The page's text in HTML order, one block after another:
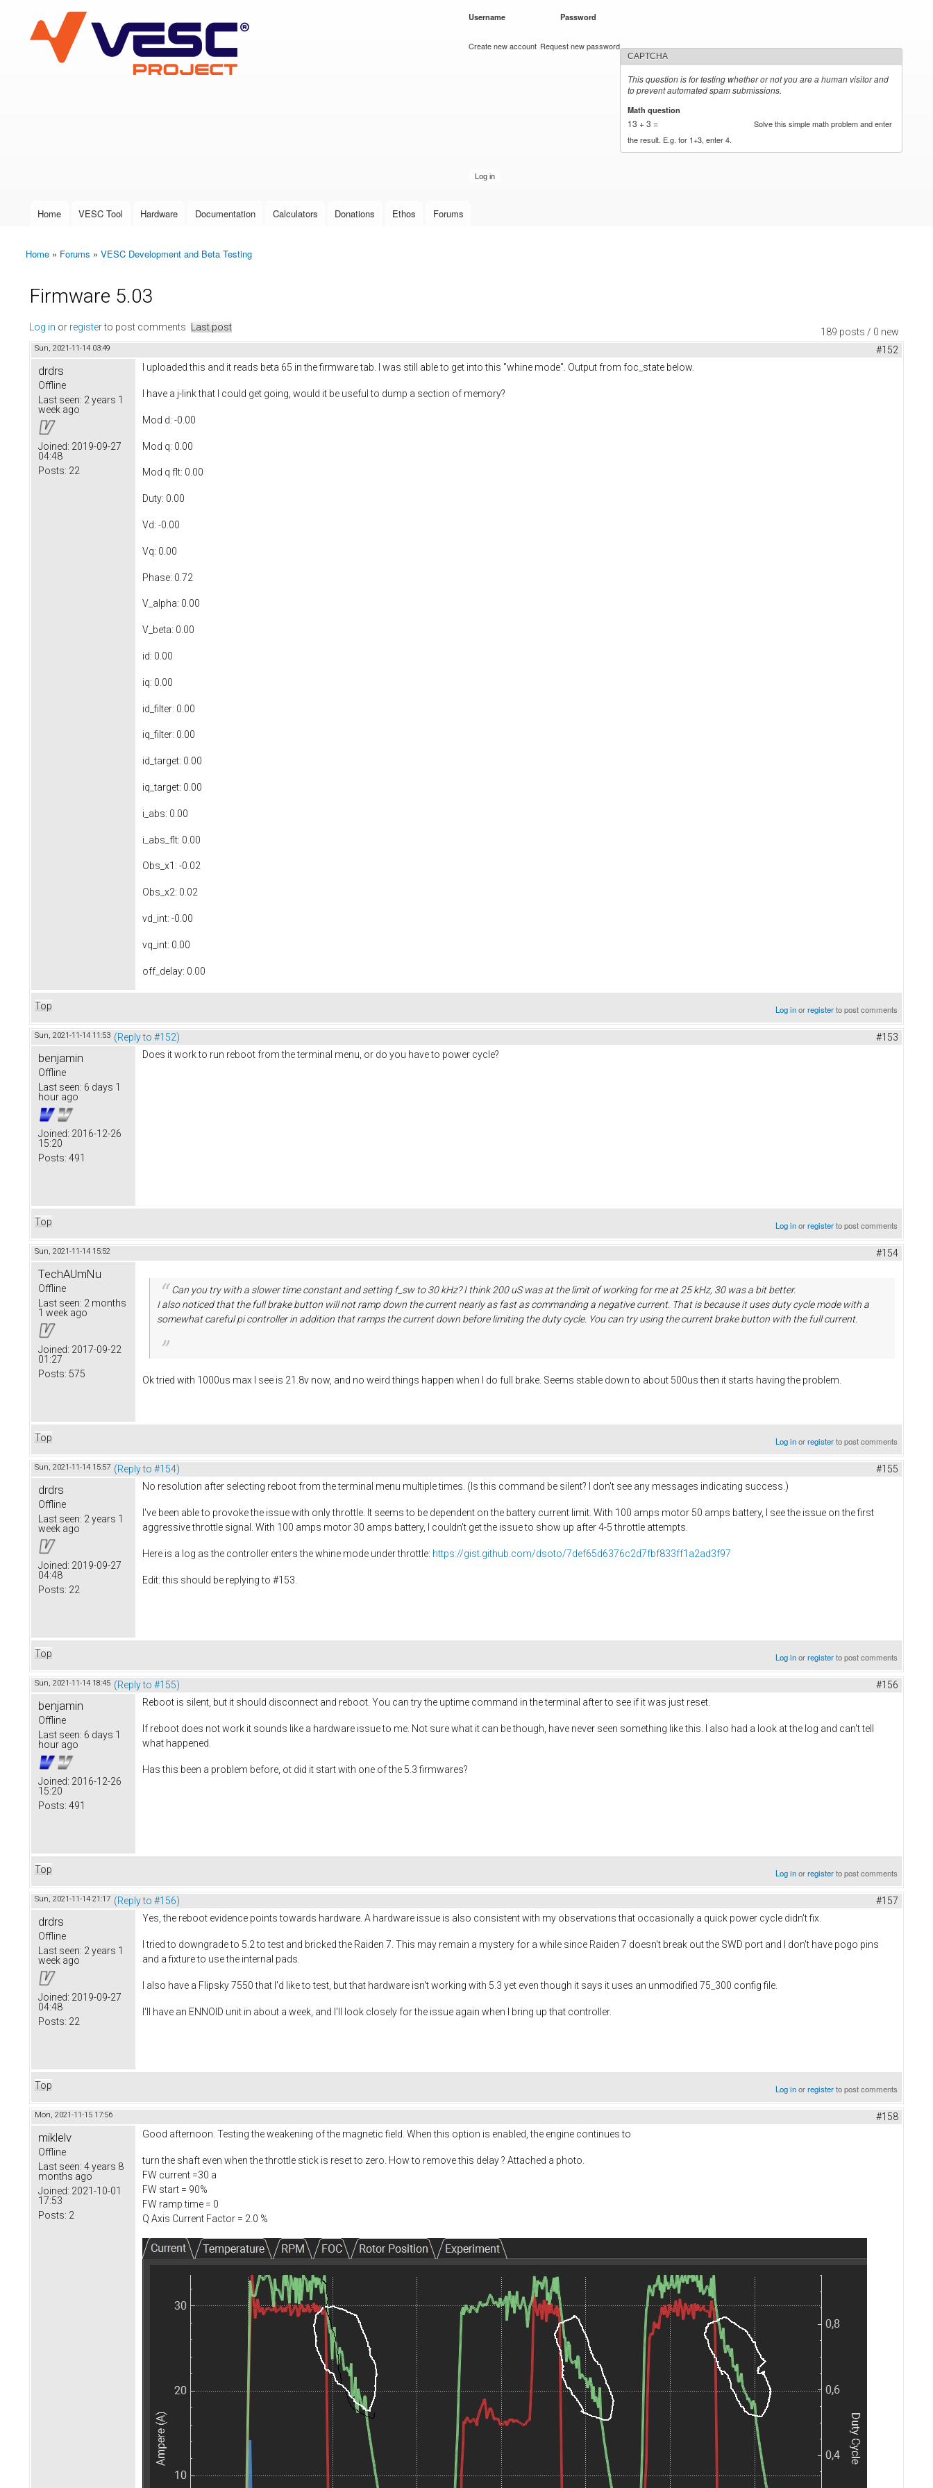
VESC Project
User login
Username Password
Create new account Request new password
CAPTCHA
This question is for testing whether or not you are a human visitor and
to prevent automated spam submissions.
Math question
13 + 3 =
Solve this simple math problem and enter
the result. E.g. for 1+3, enter 4.
Main menu
Home VESC Tool Hardware Documentation Calculators Donations Ethos Forums
You are here
Home » Forums » VESC Development and Beta Testing
Firmware 5.03
189 posts / 0 new
Log in or registerto post comments Last post
Sun, 2021-11-14 03:49 #152
drdrs
Offline
Last seen: 2 years 1
week ago
Joined: 2019-09-27
04:48
Posts: 22
I uploaded this and it reads beta 65 in the firmware tab. I was still able to get into this "whine mode". Output from foc_state below.
I have a j-link that I could get going, would it be useful to dump a section of memory?
Mod d: -0.00
Mod q: 0.00
Mod q flt: 0.00
Duty: 0.00
Vd: -0.00
Vq: 0.00
Phase: 0.72
V_alpha: 0.00
V_beta: 0.00
id: 0.00
iq: 0.00
id_filter: 0.00
iq_filter: 0.00
id_target: 0.00
iq_target: 0.00
i_abs: 0.00
i_abs_flt: 0.00
Obs_x1: -0.02
Obs_x2: 0.02
vd_int: -0.00
vq_int: 0.00
off_delay: 0.00
Top Log inorregisterto post comments
Sun, 2021-11-14 11:53 (Reply to #152) #153
benjamin
Offline
Last seen: 6 days 1
hour ago
Joined: 2016-12-26
15:20
Posts: 491
Does it work to run reboot from the terminal menu, or do you have to power cycle?
Top Log inorregisterto post comments
Sun, 2021-11-14 15:52 #154
TechAUmNu
Offline
Last seen: 2 months
1 week ago
Joined: 2017-09-22
01:27
Posts: 575
Can you try with a slower time constant and setting f_sw to 30 kHz? I think 200 uS was at the limit of working for me at 25 kHz, 30 was a bit better.
I also noticed that the full brake button will not ramp down the current nearly as fast as commanding a negative current. That is because it uses duty cycle mode with a
somewhat careful pi controller in addition that ramps the current down before limiting the duty cycle. You can try using the current brake button with the full current.
Ok tried with 1000us max I see is 21.8v now, and no weird things happen when I do full brake. Seems stable down to about 500us then it starts having the problem.
Top Log inorregisterto post comments
Sun, 2021-11-14 15:57 (Reply to #154) #155
drdrs
Offline
Last seen: 2 years 1
week ago
Joined: 2019-09-27
04:48
Posts: 22
No resolution after selecting reboot from the terminal menu multiple times. (Is this command be silent? I don't see any messages indicating success.)
I've been able to provoke the issue with only throttle. It seems to be dependent on the battery current limit. With 100 amps motor 50 amps battery, I see the issue on the first
aggressive throttle signal. With 100 amps motor 30 amps battery, I couldn't get the issue to show up after 4-5 throttle attempts.
Here is a log as the controller enters the whine mode under throttle: https://gist.github.com/dsoto/7def65d6376c2d7fbf833ff1a2ad3f97
Edit: this should be replying to #153.
Top Log inorregisterto post comments
Sun, 2021-11-14 18:45 (Reply to #155) #156
benjamin
Offline
Last seen: 6 days 1
hour ago
Joined: 2016-12-26
15:20
Posts: 491
Reboot is silent, but it should disconnect and reboot. You can try the uptime command in the terminal after to see if it was just reset.
If reboot does not work it sounds like a hardware issue to me. Not sure what it can be though, have never seen something like this. I also had a look at the log and can't tell
what happened.
Has this been a problem before, ot did it start with one of the 5.3 firmwares?
Top Log inorregisterto post comments
Sun, 2021-11-14 21:17 (Reply to #156) #157
drdrs
Offline
Last seen: 2 years 1
week ago
Joined: 2019-09-27
04:48
Posts: 22
Yes, the reboot evidence points towards hardware. A hardware issue is also consistent with my observations that occasionally a quick power cycle didn't fix.
I tried to downgrade to 5.2 to test and bricked the Raiden 7. This may remain a mystery for a while since Raiden 7 doesn't break out the SWD port and I don't have pogo pins
and a fixture to use the internal pads.
I also have a Flipsky 7550 that I'd like to test, but that hardware isn't working with 5.3 yet even though it says it uses an unmodified 75_300 config file.
I'll have an ENNOID unit in about a week, and I'll look closely for the issue again when I bring up that controller.
Top Log inorregisterto post comments
Mon, 2021-11-15 17:56 #158
miklelv
Offline
Last seen: 4 years 8
months ago
Joined: 2021-10-01
17:53
Posts: 2
Good afternoon. Testing the weakening of the magnetic field. When this option is enabled, the engine continues to
turn the shaft even when the throttle stick is reset to zero. How to remove this delay ? Attached a photo.
FW current =30 a
FW start = 90%
FW ramp time = 0
Q Axis Current Factor = 2.0 %